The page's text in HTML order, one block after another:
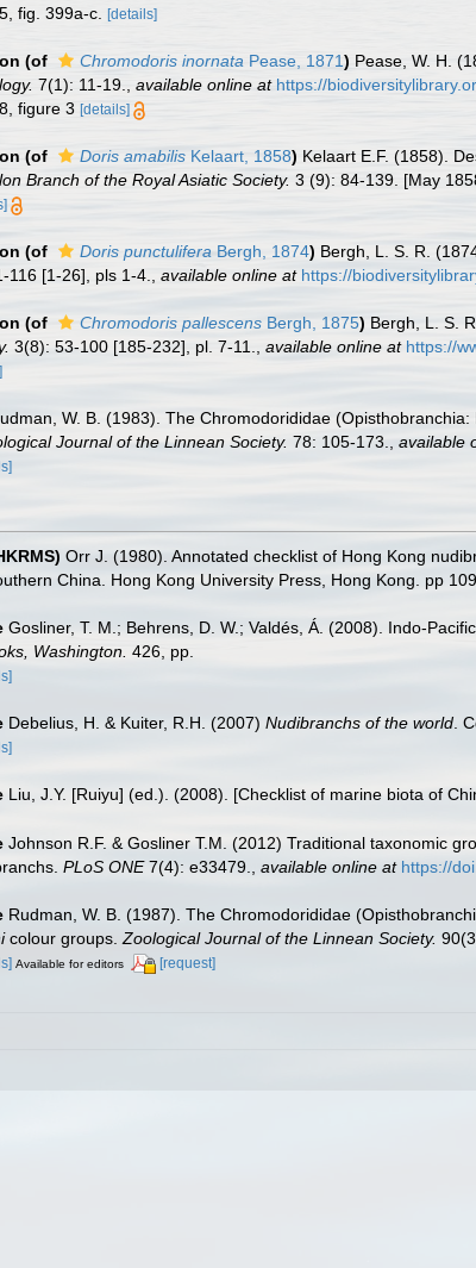
fig. 399a-c.
[details]
(of Chromodoris inornata Pease, 1871) Pease, W. H.
7(1): 11-19. available online at https://
figure 3 [details]
(of Doris amabilis Kelaart, 1858) Kelaart E.F. (1858).
Branch of the Royal Asiatic Society. 3 (9): 84-139. [May
(of Doris punctulifera Bergh, 1874) Bergh, L. S. R.
116 [1-26], pls 1-4. available online at https://
(of Chromodoris pallescens Bergh, 1875) Bergh, L. S.
3(8): 53-100 [185-232], pl. 7-11. available online at https://
W. B. (1983). The Chromodorididae
Journal of the Linnean Society. 78: 105-173. available
Orr J. (1980). Annotated checklist of Hong Kong
China. Hong Kong University Press, Hong Kong. pp
Gosliner, T. M.; Behrens, D. W.; Valdés, Á. (2008). Indo-
Washington. 426, pp.
Debelius, H. & Kuiter, R.H. (2007) Nudibranchs of the world .
Liu, J.Y. [Ruiyu] (ed.). (2008). [Checklist of marine biota of
Johnson R.F. & Gosliner T.M. (2012) Traditional taxonomic
PLoS ONE7(4): e33479. available online at https://
Rudman, W. B. (1987). The Chromodorididae
colour groups. Zoological Journal of the Linnean Society.
Available for editors [request]